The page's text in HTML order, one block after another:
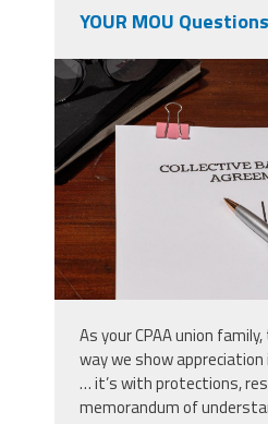
YOUR MOU
As your CPAA union
way we show
… it’s with protections,
memorandum of